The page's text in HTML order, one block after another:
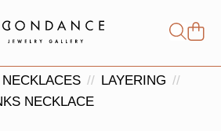
for:
NECKLACES
LAYERING
NECKLACE